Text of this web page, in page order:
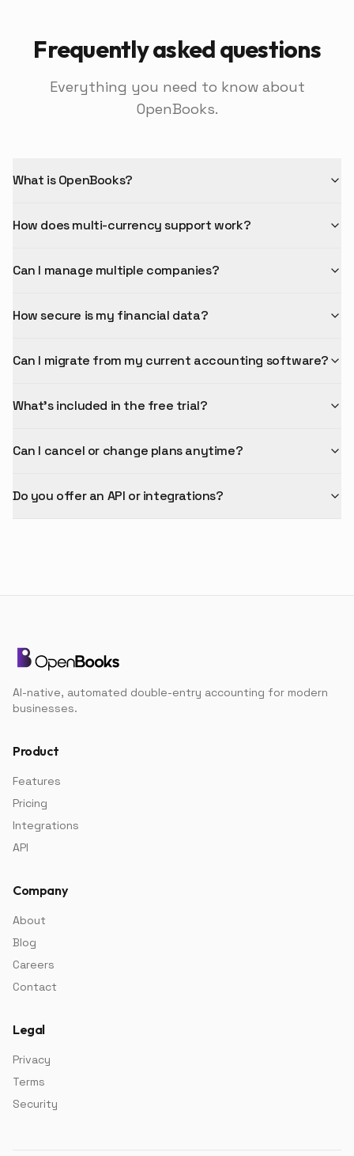
Frequently asked questions
Everything you need to know about
OpenBooks.
What is OpenBooks?
How does multi-currency support work?
Can I manage multiple companies?
How secure is my financial data?
Can I migrate from my current accounting software?
What's included in the free trial?
Can I cancel or change plans anytime?
Do you offer an API or integrations?
AI-native, automated double-entry accounting for modern
businesses.
Product
Features
Pricing
Integrations
API
Company
About
Blog
Careers
Contact
Legal
Privacy
Terms
Security